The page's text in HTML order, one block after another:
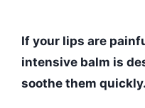
If your lips are
intensive balm is
soothe them quickly.